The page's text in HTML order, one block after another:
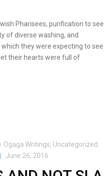
Pharisees, purification to see
of diverse washing, and
they were expecting to see
their hearts were full of
Ogaga Writings, Uncategorized
June 26, 2016